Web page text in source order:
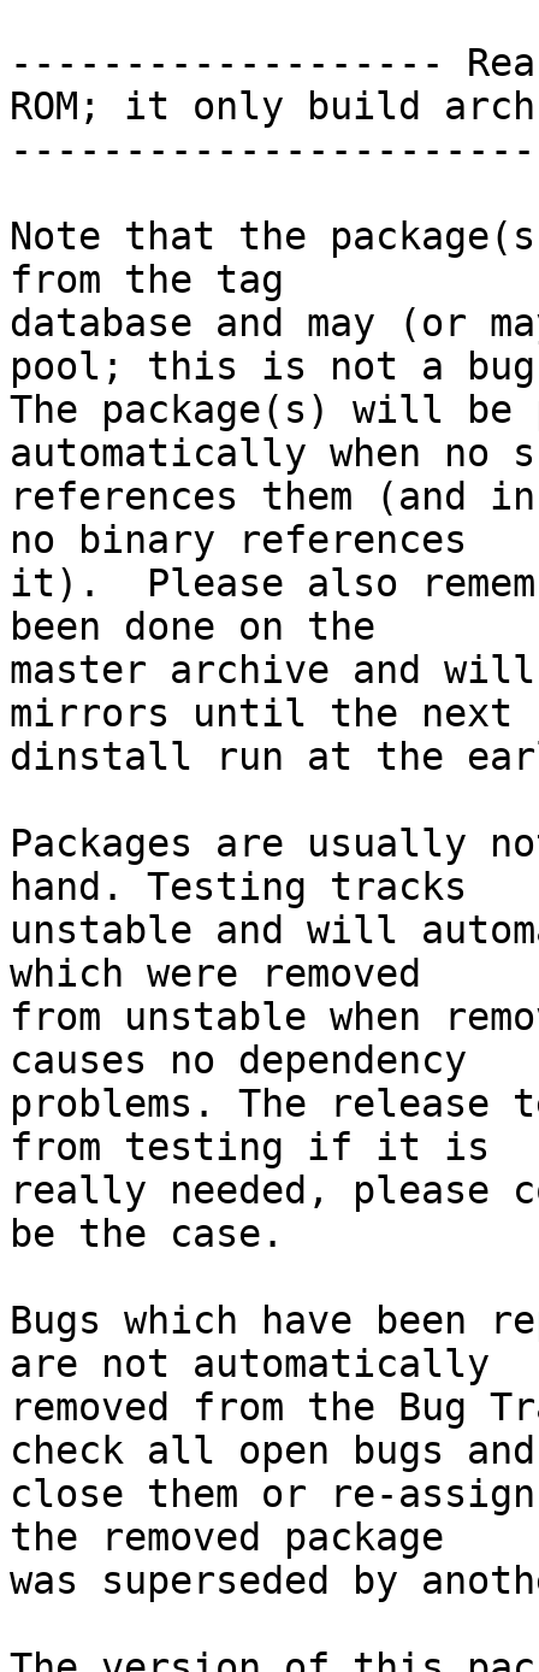
-------------------
ROM; it only build
Note that the
from the tag
database and may (or
pool; this is not a
The package(s) will be
automatically when no
references them (and
no binary references
it).  Please also
been done on the
master archive and
mirrors until the next
dinstall run at the
Packages are usually
hand. Testing tracks
unstable and will
which were removed
from unstable when
causes no dependency
problems. The release
from testing if it is
really needed, please
be the case.
Bugs which have been
are not automatically
removed from the Bug
check all open bugs and
close them or re-
the removed package
was superseded by